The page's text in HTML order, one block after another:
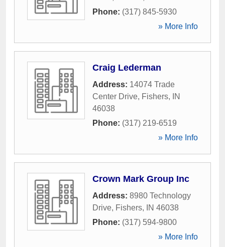
Phone: (317) 845-5930
» More Info
Craig Lederman
Address: 14074 Trade
Center Drive, Fishers,
IN
46038
Phone: (317) 219-6519
» More Info
Crown Mark Group Inc
Address: 8980 Technology
Drive, Fishers, IN 46038
Phone: (317) 594-9800
» More Info